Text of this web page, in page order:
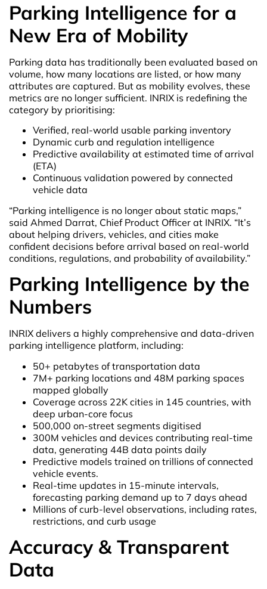
Parking Intelligence for a
New Era of Mobility
Parking data has traditionally been evaluated based on
volume, how many locations are listed, or how many
attributes are captured. But as mobility evolves, these
metrics are no longer sufficient. INRIX is redefining the
category by prioritising:
Verified, real-world usable parking inventory
Dynamic curb and regulation intelligence
Predictive availability at estimated time of arrival
(ETA)
Continuous validation powered by connected
vehicle data
“Parking intelligence is no longer about static maps,”
said Ahmed Darrat, Chief Product Officer at INRIX. “It’s
about helping drivers, vehicles, and cities make
confident decisions before arrival based on real-world
conditions, regulations, and probability of availability.”
Parking Intelligence by the
Numbers
INRIX delivers a highly comprehensive and data-driven
parking intelligence platform, including:
50+ petabytes of transportation data
7M+ parking locations and 48M parking spaces
mapped globally
Coverage across 22K cities in 145 countries, with
deep urban-core focus
500,000 on-street segments digitised
300M vehicles and devices contributing real-time
data, generating 44B data points daily
Predictive models trained on trillions of connected
vehicle events.
Real-time updates in 15-minute intervals,
forecasting parking demand up to 7 days ahead
Millions of curb-level observations, including rates,
restrictions, and curb usage
Accuracy & Transparent
Data